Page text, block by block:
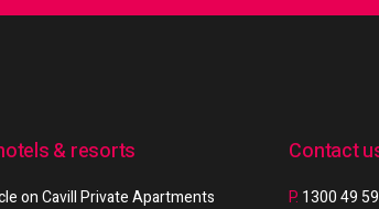
& resorts
on Cavill Private Apartments
Contact
P. 1300 49